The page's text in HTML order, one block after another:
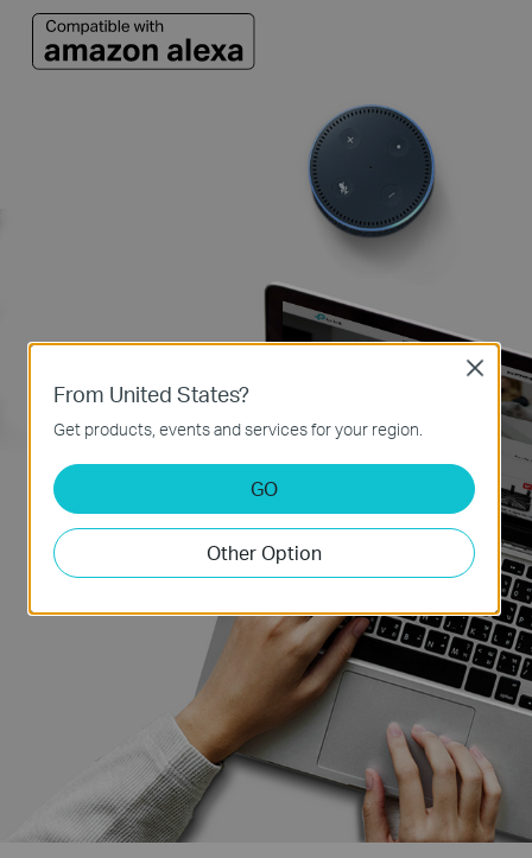
Alexa,tell TP-Link to
prioritize
my laptop’s
Wi-Fi connect !
From United States?
Get products, events and services for your region.
GO
Other Option
Close